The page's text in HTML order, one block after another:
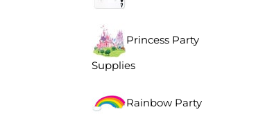
Princess Party
Supplies
Rainbow Party